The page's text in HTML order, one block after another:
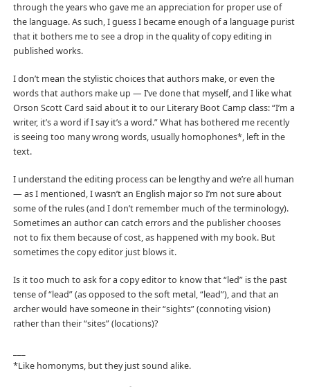
through the years who gave me an appreciation for proper use of
the language. As such, I guess I became enough of a language purist
that it bothers me to see a drop in the quality of copy editing in
published works.
I don’t mean the stylistic choices that authors make, or even the
words that authors make up — I’ve done that myself, and I like what
Orson Scott Card said about it to our Literary Boot Camp class: “I’m a
writer, it’s a word if I say it’s a word.” What has bothered me recently
is seeing too many wrong words, usually homophones*, left in the
text.
I understand the editing process can be lengthy and we’re all human
— as I mentioned, I wasn’t an English major so I’m not sure about
some of the rules (and I don’t remember much of the terminology).
Sometimes an author can catch errors and the publisher chooses
not to fix them because of cost, as happened with my book. But
sometimes the copy editor just blows it.
Is it too much to ask for a copy editor to know that “led” is the past
tense of “lead” (as opposed to the soft metal, “lead”), and that an
archer would have someone in their “sights” (connoting vision)
rather than their “sites” (locations)?
*Like homonyms, but they just sound alike.